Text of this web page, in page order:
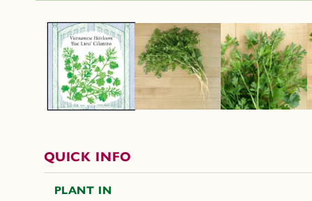
QUICK INFO
PLANT IN